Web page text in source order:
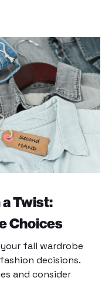
Twist:
Choices
fall wardrobe
decisions.
and consider